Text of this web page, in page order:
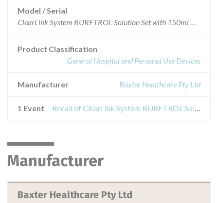
Model / Serial
ClearLink System BURETROL Solution Set with 150ml ClearLink Burette (Ball-Valve Drip Chamber) (Administration sets for the infusion of intravenous solutions and blood)Product Code: 2C8819ARTG Number: 136505
Product Classification
General Hospital and Personal Use Devices
Manufacturer Baxter Healthcare Pty Ltd
1 Event Recall of ClearLink System BURETROL Solution Set with 150ml ClearLink Burette (Ball-Valve Drip Chamber) (Administration sets for the infusion of intravenous solutions and blood)
Manufacturer
Baxter Healthcare Pty Ltd